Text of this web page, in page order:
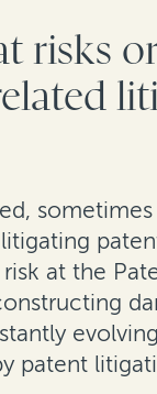
risks
at the
patent